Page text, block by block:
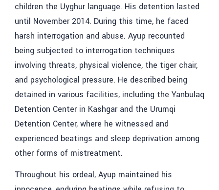
children the Uyghur language. His detention lasted
until November 2014. During this time, he faced
harsh interrogation and abuse. Ayup recounted
being subjected to interrogation techniques
involving threats, physical violence, the tiger chair,
and psychological pressure. He described being
detained in various facilities, including the Yanbulaq
Detention Center in Kashgar and the Urumqi
Detention Center, where he witnessed and
experienced beatings and sleep deprivation among
other forms of mistreatment.
Throughout his ordeal, Ayup maintained his